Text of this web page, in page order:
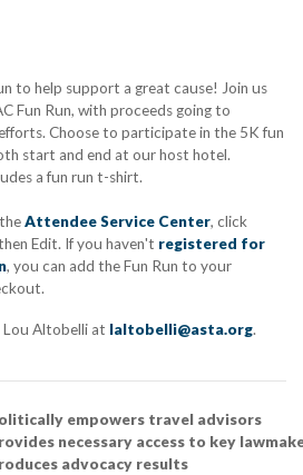
to help support a great cause! Join us
Fun Run, with proceeds going to
Choose to participate in the 5K fun
start and end at our host hotel.
a fun run t-shirt.
Attendee Service Center, click
Edit. If you haven't registered for
, you can add the Fun Run to your
Lou Altobelli at laltobelli@asta.org.
empowers travel advisors
necessary access to key
advocacy results